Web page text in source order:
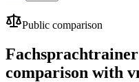
Public comparison
comparison with